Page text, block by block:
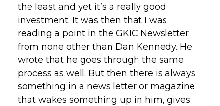
the least and yet it’s a really good
investment. It was then that I was
reading a point in the GKIC Newsletter
from none other than Dan Kennedy. He
wrote that he goes through the same
process as well. But then there is always
something in a news letter or magazine
that wakes something up in him, gives